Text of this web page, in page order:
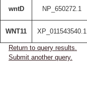
wntD NP_650272.1
WNT11 XP_011543540.1
Return to query results.
Submit another query.